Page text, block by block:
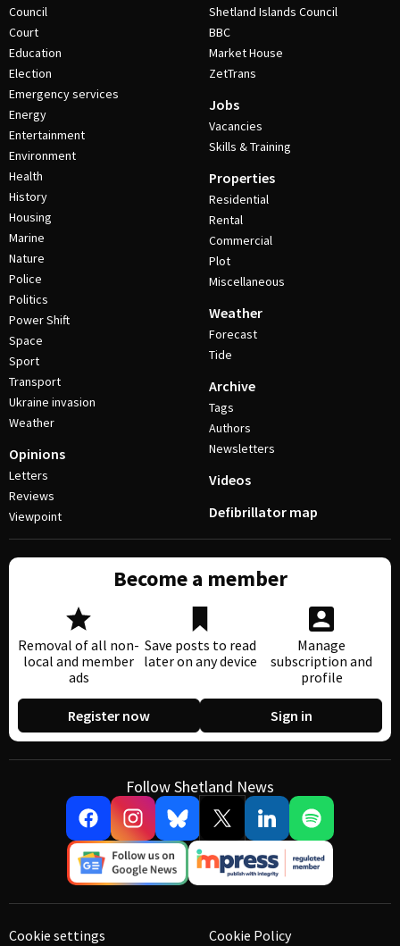
Council
Court
Education
Election
Emergency services
Energy
Entertainment
Environment
Health
History
Housing
Marine
Nature
Police
Politics
Power Shift
Space
Sport
Transport
Ukraine invasion
Weather
Opinions
Letters
Reviews
Viewpoint
Shetland Islands Council
BBC
Market House
ZetTrans
Jobs
Vacancies
Skills & Training
Properties
Residential
Rental
Commercial
Plot
Miscellaneous
Weather
Forecast
Tide
Archive
Tags
Authors
Newsletters
Videos
Defibrillator map
Become a member
Removal of all non-
local and member
ads
Save posts to read
later on any device
Manage
subscription and
profile
Register now Sign in
Follow Shetland News
Cookie settings Cookie Policy